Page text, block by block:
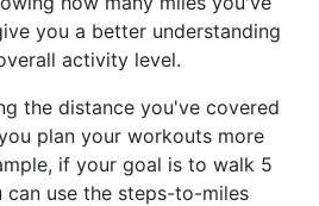
you a better understanding
activity level.
the distance you've covered
plan your workouts more
if your goal is to walk 5
can use the steps-to-miles